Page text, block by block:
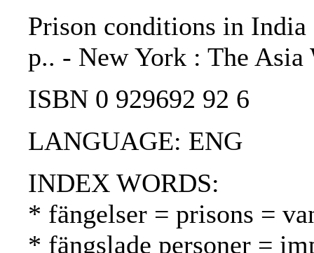
Prison conditions in
p.. - New York : The Asia
ISBN 0 929692 92 6
LANGUAGE: ENG
INDEX WORDS:
* fängelser = prisons =
* fängslade personer =